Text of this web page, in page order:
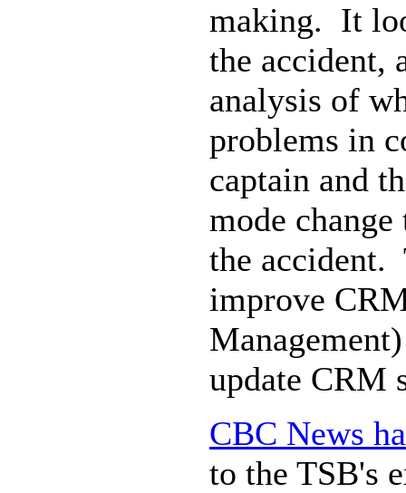
making. It
the accident,
analysis of
problems in
captain and
mode
the
improve
update CRM
CBC News
to the TSB's